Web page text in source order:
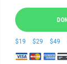
$19 $29 $49